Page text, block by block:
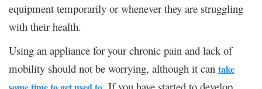
equipment temporarily or whenever they are struggling
with their health.
Using an appliance for your chronic pain and lack of
mobility should not be worrying, although it can take